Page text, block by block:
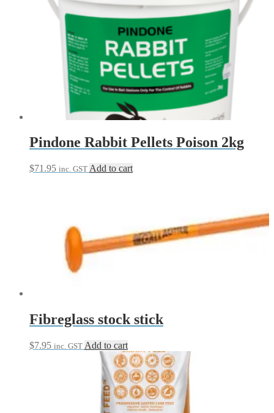
Pindone Rabbit Pellets Poison 2kg
$71.95 inc. GST Add to cart
Fibreglass stock stick
$7.95 inc. GST Add to cart